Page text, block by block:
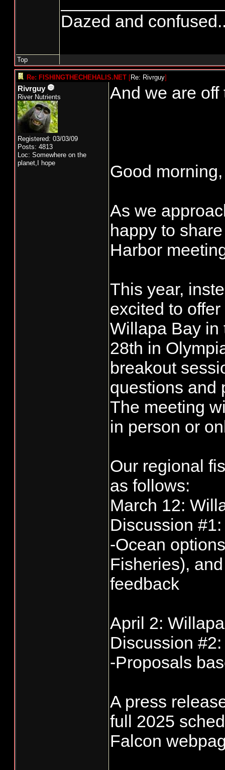
Dazed and
Top
Re: FISHINGTHECHEHALIS.NET [Re: Rivrguy]
Rivrguy
River Nutrients
Registered: 03/03/09
Posts: 4813
Loc: Somewhere on the
planet,I hope
And we are off
Good morning,
As we
happy to
Harbor
This year,
excited to
Willapa Bay in
28th in
breakout
questions and
The meeting
in person or
Our regional
as follows:
March 12:
Discussion
-Ocean
Fisheries),
feedback
April 2:
Discussion
-Proposals
A press
full 2025
Falcon